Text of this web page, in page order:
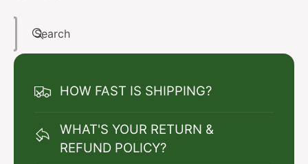
Search
HOW FAST IS SHIPPING?
WHAT'S YOUR RETURN &
REFUND POLICY?